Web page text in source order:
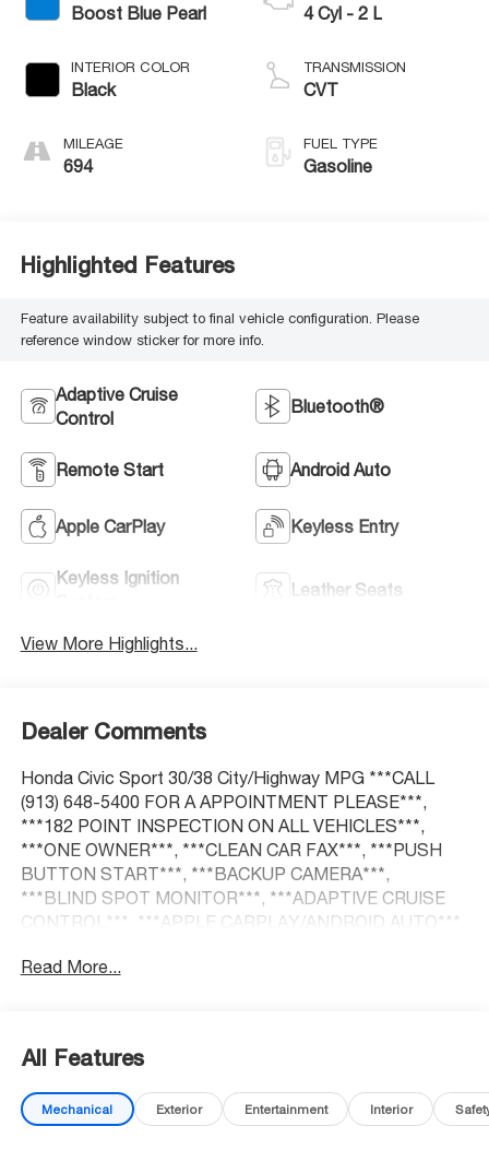
Boost Blue Pearl
INTERIOR COLOR
Black
MILEAGE
694
4 Cyl - 2 L
TRANSMISSION
CVT
FUEL TYPE
Gasoline
Highlighted Features
Feature availability subject to final vehicle configuration. Please
reference window sticker for more info.
Adaptive Cruise
Control
Bluetooth®
Remote Start Android Auto
Apple CarPlay Keyless Entry
Keyless Ignition
Leather Seats
View More Highlights...
Dealer Comments
Honda Civic Sport 30/38 City/Highway MPG ***CALL
(913) 648-5400 FOR A APPOINTMENT PLEASE***,
***182 POINT INSPECTION ON ALL VEHICLES***,
***ONE OWNER***, ***CLEAN CAR FAX***, ***PUSH
BUTTON START***, ***BACKUP CAMERA***,
***BLIND SPOT MONITOR***, ***ADAPTIVE CRUISE
CONTROL***, ***APPLE CARPLAY/ANDROID AUTO***,
with Low-Speed Follow, Auto High-beam Headlights,
Heated door mirrors, Lane departure: Lane Keeping
Assist System (LKAS) active.
Read More...
All Features
Mechanical Exterior Entertainment Interior